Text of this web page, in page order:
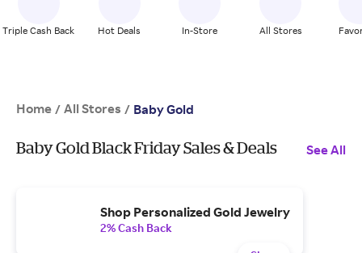
Triple Cash Back Hot Deals In-Store All Stores
Home / All Stores / Baby Gold
Baby Gold Black Friday Sales & Deals See All
Shop Personalized Gold Jewelry
2% Cash Back